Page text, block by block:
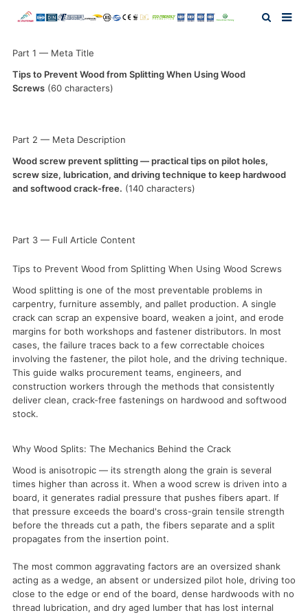
Home
About Us
F.A.Q
Contact Us
Part 1 — Meta Title
Tips to Prevent Wood from Splitting When Using Wood
Screws (60 characters)
Part 2 — Meta Description
Wood screw prevent splitting — practical tips on pilot holes,
screw size, lubrication, and driving technique to keep hardwood
and softwood crack-free. (140 characters)
Part 3 — Full Article Content
Tips to Prevent Wood from Splitting When Using Wood Screws
Wood splitting is one of the most preventable problems in
carpentry, furniture assembly, and pallet production. A single
crack can scrap an expensive board, weaken a joint, and erode
margins for both workshops and fastener distributors. In most
cases, the failure traces back to a few correctable choices
involving the fastener, the pilot hole, and the driving technique.
This guide walks procurement teams, engineers, and
construction workers through the methods that consistently
deliver clean, crack-free fastenings on hardwood and softwood
stock.
Why Wood Splits: The Mechanics Behind the Crack
Wood is anisotropic — its strength along the grain is several
times higher than across it. When a wood screw is driven into a
board, it generates radial pressure that pushes fibers apart. If
that pressure exceeds the board's cross-grain tensile strength
before the threads cut a path, the fibers separate and a split
propagates from the insertion point.
The most common aggravating factors are an oversized shank
acting as a wedge, an absent or undersized pilot hole, driving too
close to the edge or end of the board, dense hardwoods with no
thread lubrication, and dry aged lumber that has lost internal